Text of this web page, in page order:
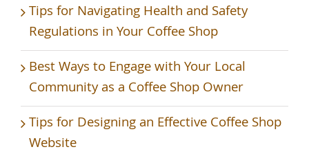
Tips for Navigating Health and Safety
Regulations in Your Coffee Shop
Best Ways to Engage with Your Local
Community as a Coffee Shop Owner
Tips for Designing an Effective Coffee Shop
Website